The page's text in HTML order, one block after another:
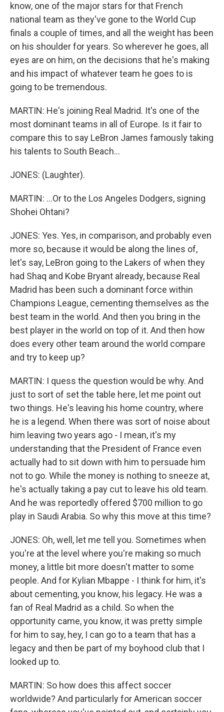
know, one of the major stars for that French
national team as they've gone to the World Cup
finals a couple of times, and all the weight has been
on his shoulder for years. So wherever he goes, all
eyes are on him, on the decisions that he's making
and his impact of whatever team he goes to is
going to be tremendous.
MARTIN: He's joining Real Madrid. It's one of the
most dominant teams in all of Europe. Is it fair to
compare this to say LeBron James famously taking
his talents to South Beach...
JONES: (Laughter).
MARTIN: ...Or to the Los Angeles Dodgers, signing
Shohei Ohtani?
JONES: Yes. Yes, in comparison, and probably even
more so, because it would be along the lines of,
let's say, LeBron going to the Lakers of when they
had Shaq and Kobe Bryant already, because Real
Madrid has been such a dominant force within
Champions League, cementing themselves as the
best team in the world. And then you bring in the
best player in the world on top of it. And then how
does every other team around the world compare
and try to keep up?
MARTIN: I quess the question would be why. And
just to sort of set the table here, let me point out
two things. He's leaving his home country, where
he is a legend. When there was sort of noise about
him leaving two years ago - I mean, it's my
understanding that the President of France even
actually had to sit down with him to persuade him
not to go. While the money is nothing to sneeze at,
he's actually taking a pay cut to leave his old team.
And he was reportedly offered $700 million to go
play in Saudi Arabia. So why this move at this time?
JONES: Oh, well, let me tell you. Sometimes when
you're at the level where you're making so much
money, a little bit more doesn't matter to some
people. And for Kylian Mbappe - I think for him, it's
about cementing, you know, his legacy. He was a
fan of Real Madrid as a child. So when the
opportunity came, you know, it was pretty simple
for him to say, hey, I can go to a team that has a
legacy and then be part of my boyhood club that I
looked up to.
MARTIN: So how does this affect soccer
worldwide? And particularly for American soccer